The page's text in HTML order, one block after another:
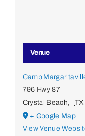
Venue
Camp
796 Hwy 87
Crystal Beach, TX
+ Google Map
View Venue